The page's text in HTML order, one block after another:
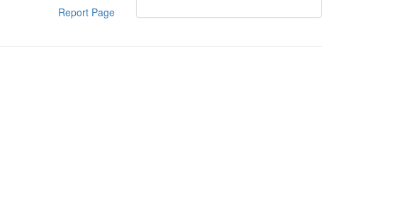
Report Page